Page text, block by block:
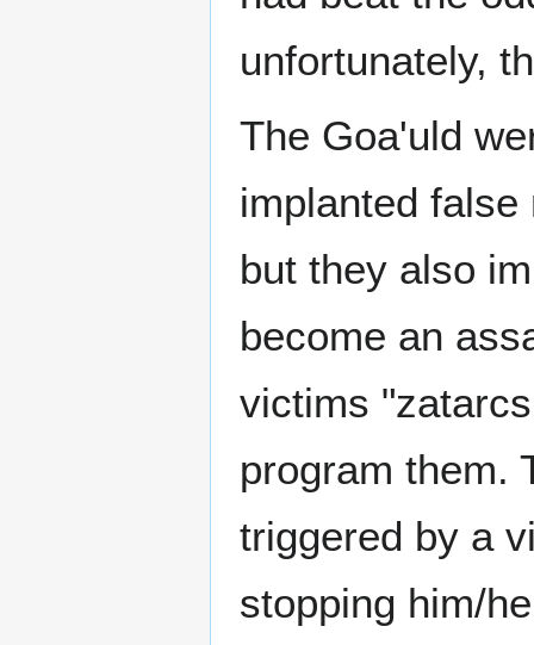
unfortunately,
The Goa'uld
implanted
but they also
become an
victims
program them.
triggered by a
stopping him/